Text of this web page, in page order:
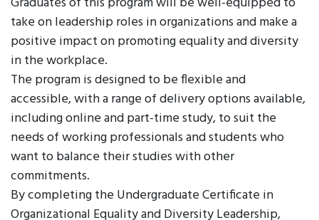
take on leadership roles in organizations and make a
positive impact on promoting equality and diversity
in the workplace.
The program is designed to be flexible and
accessible, with a range of delivery options available,
including online and part-time study, to suit the
needs of working professionals and students who
want to balance their studies with other
commitments.
By completing the Undergraduate Certificate in
Organizational Equality and Diversity Leadership,